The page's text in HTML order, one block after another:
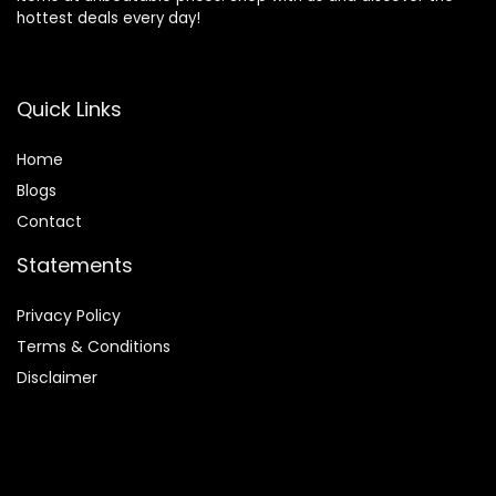
hottest deals every day!
Quick Links
Home
Blogs
Contact
Statements
Privacy Policy
Terms & Conditions
Disclaimer